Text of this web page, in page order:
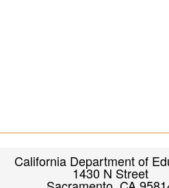
California Department of
1430 N Street